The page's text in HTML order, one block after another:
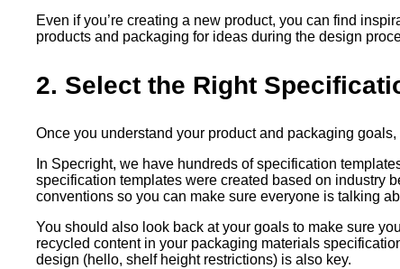
Even if you’re creating a new product, you can find
products and packaging for ideas during the design
2. Select the Right
Once you understand your product and packaging
In Specright, we have hundreds of specification
specification templates were created based on industry
conventions so you can make sure everyone is talking
You should also look back at your goals to make sure
recycled content in your packaging materials
design (hello, shelf height restrictions) is also key.